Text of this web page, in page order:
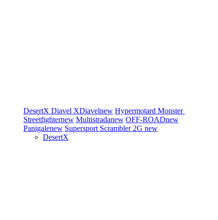
DesertX Diavel XDiavelnew Hypermotard Monster
Streetfighternew Multistradanew OFF-ROADnew
Panigalenew Supersport Scrambler 2G new
DesertX